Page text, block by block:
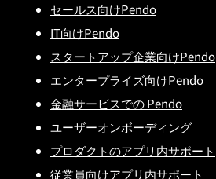
セールス向けPendo
IT向けPendo
スタートアップ企業向けPendo
エンタープライズ向けPendo
金融サービスでの Pendo
ユーザーオンボーディング
プロダクトのアプリ内サポート
従業員向けアプリ内サポート